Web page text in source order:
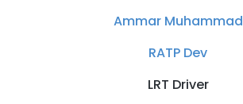
Ammar Muhammad
RATP Dev
LRT Driver